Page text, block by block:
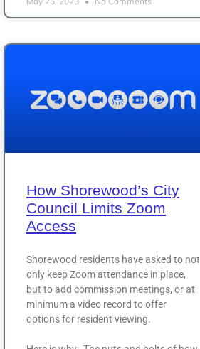
How Shorewood’s City
Council Limits Zoom
Access
Shorewood residents have asked to not
only keep Zoom attendance in place,
but to add commission meetings, or at
minimum a video record to offer
options for resident viewing.